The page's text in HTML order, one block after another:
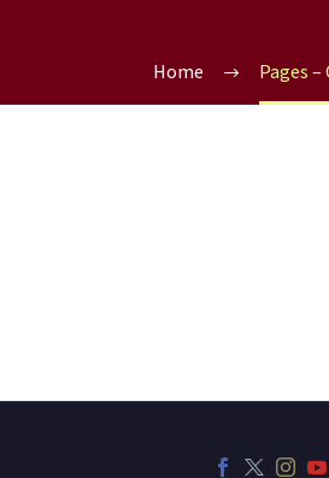
Home Pages –